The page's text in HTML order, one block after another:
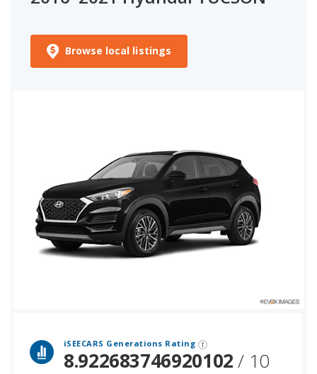
Browse local listings
iSEECARS Generations Rating
8.922683746920102/ 10